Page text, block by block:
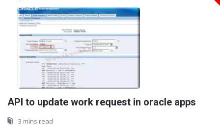
API to update work request in oracle apps
3 mins read